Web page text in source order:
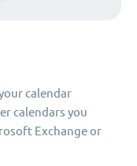
calendar
calendars you
Exchange or